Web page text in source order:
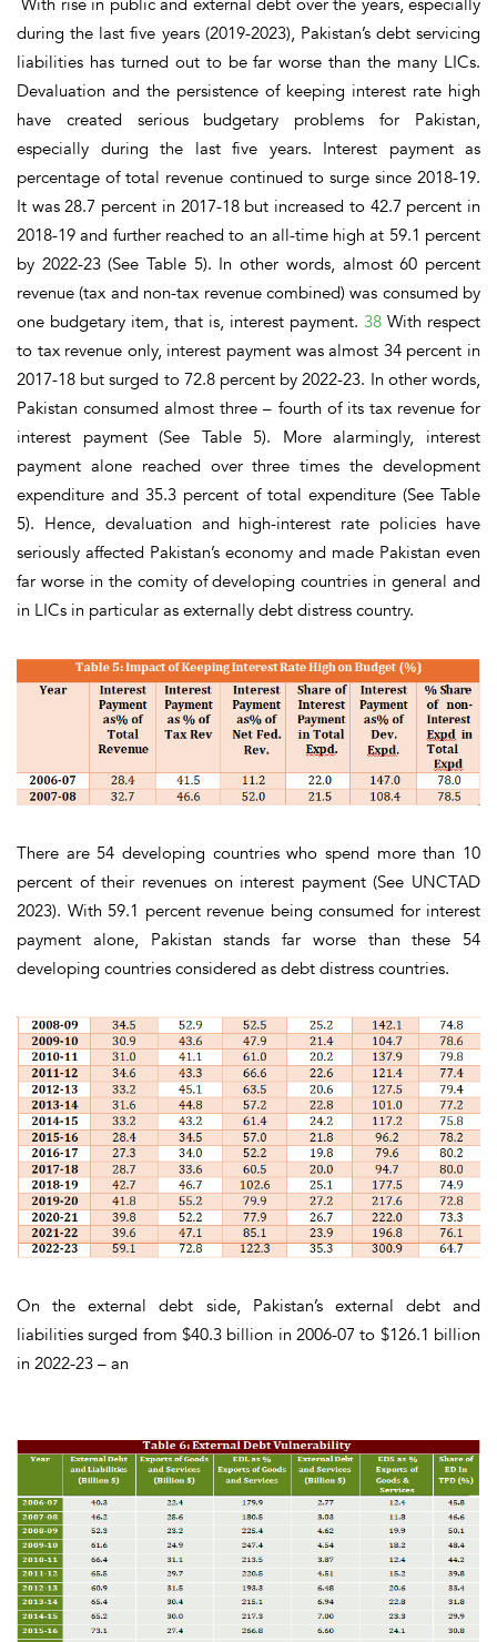
With rise in public and external debt over the years, especially
during the last five years (2019-2023), Pakistan’s debt servicing
liabilities has turned out to be far worse than the many LICs.
Devaluation and the persistence of keeping interest rate high
have created serious budgetary problems for Pakistan,
especially during the last five years. Interest payment as
percentage of total revenue continued to surge since 2018-19.
It was 28.7 percent in 2017-18 but increased to 42.7 percent in
2018-19 and further reached to an all-time high at 59.1 percent
by 2022-23 (See Table 5). In other words, almost60 percent
revenue(tax and non-tax revenue combined)was consumed by
one budgetary item, that is, interest payment. 38 With respect
to tax revenue only, interest payment was almost 34 percent in
2017-18 but surged to 72.8 percent by 2022-23. In other words,
Pakistan consumed almost three – fourth of its tax revenue for
interest payment(See Table 5). More alarmingly, interest
payment alone reached over three times the development
expenditure and 35.3 percent of total expenditure (See Table
5). Hence, devaluation and high-interest rate policies have
seriously affected Pakistan’s economy and made Pakistan even
far worse in the comity of developing countries in general and
in LICs in particular as externally debt distress country.
There are 54 developing countries who spend more than 10
percent of their revenues on interest payment (See UNCTAD
2023). With 59.1 percent revenue being consumed for interest
payment alone, Pakistan stands far worse than these 54
developing countries considered as debt distress countries.
On theexternal debt side, Pakistan’s external debt and
liabilities surged from $40.3 billion in 2006-07 to $126.1 billion
in 2022-23 – an